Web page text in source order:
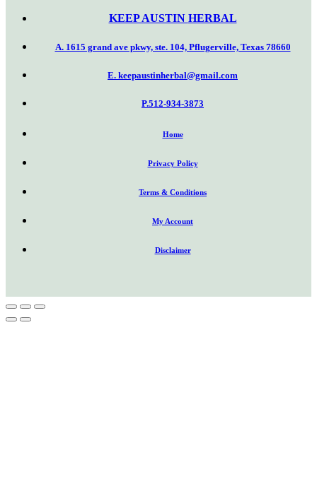
KEEP AUSTIN HERBAL
A. 1615 grand ave pkwy, ste. 104, Pflugerville, Texas 78660
E. keepaustinherbal@gmail.com
P.512-934-3873
Home
Privacy Policy
Terms & Conditions
My Account
Disclaimer